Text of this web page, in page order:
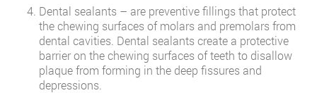
Dental sealants – are preventive fillings that protect
the chewing surfaces of molars and premolars from
dental cavities. Dental sealants create a protective
barrier on the chewing surfaces of teeth to disallow
plaque from forming in the deep fissures and
depressions.